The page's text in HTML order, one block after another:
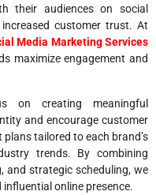
their audiences on social
customer trust. At
Media Marketing Services
maximize engagement and
on creating meaningful
and encourage customer
tailored to each brand’s
trends. By combining
and strategic scheduling, we
online presence.